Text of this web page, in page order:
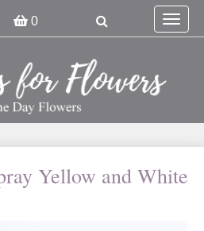
0
Toggle
Yellow and White